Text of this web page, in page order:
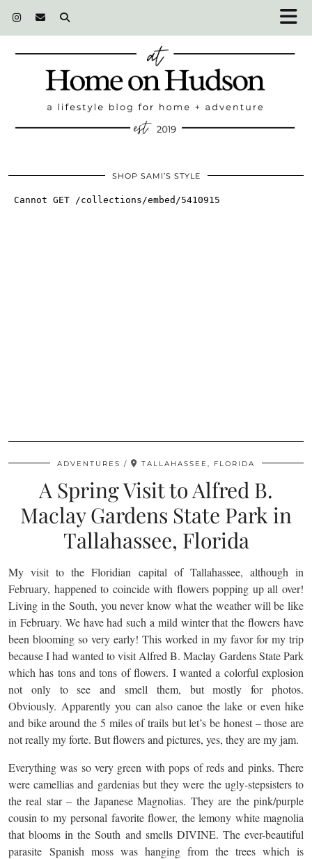
SHOP SAMI’S STYLE
ADVENTURES TALLAHASSEE, FLORIDA
A Spring Visit to Alfred B.
Maclay Gardens State Park in
Tallahassee, Florida
My visit to the Floridian capital of Tallahassee, although in
February, happened to coincide with flowers popping up all over!
Living in the South, you never know what the weather will be like
in February. We have had such a mild winter that the flowers have
been blooming so very early! This worked in my favor for my trip
because I had wanted to visit Alfred B. Maclay Gardens State Park
which has tons and tons of flowers. I wanted a colorful explosion
not only to see and smell them, but mostly for photos.
Obviously. Apparently you can also canoe the lake or even hike
and bike around the 5 miles of trails but let’s be honest – those are
not really my forte. But flowers and pictures, yes, they are my jam.
Everything was so very green with pops of reds and pinks. There
were camellias and gardenias but they were the ugly-stepsisters to
the real star – the Japanese Magnolias. They are the pink/purple
cousin to my personal favorite flower, the lemony white magnolia
that blooms in the South and smells DIVINE. The ever-beautiful
parasite Spanish moss was hanging from the trees which is